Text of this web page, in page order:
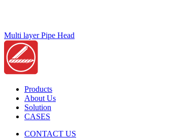
Multi layer Pipe Head
Products
About Us
Solution
CASES
CONTACT US